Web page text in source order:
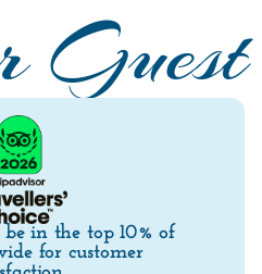
Guest
in the top 10% of
for customer